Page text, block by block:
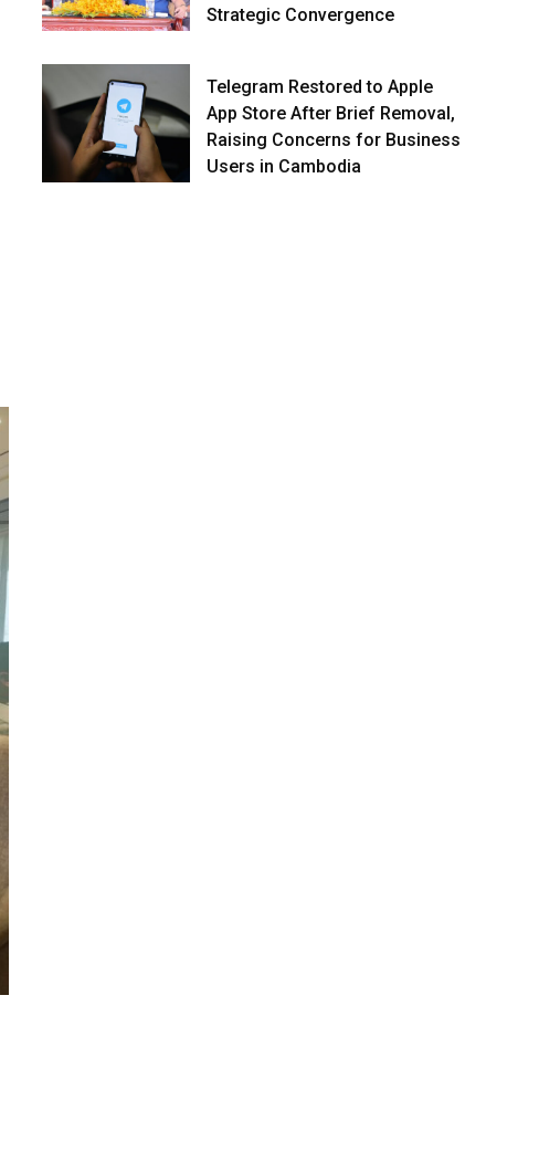
Strategic Convergence
Telegram Restored to Apple
App Store After Brief Removal,
Raising Concerns for Business
Users in Cambodia